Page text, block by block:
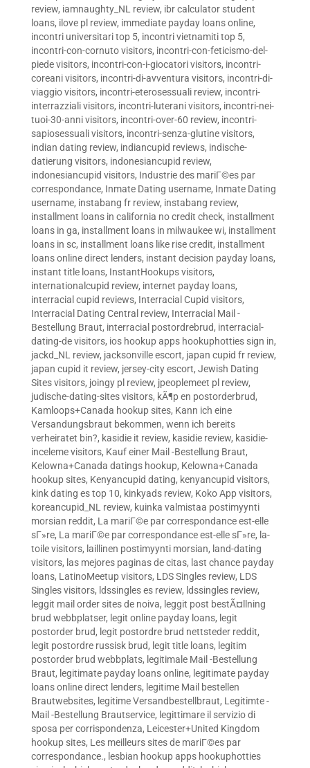
review, iamnaughty_NL review, ibr calculator student
loans, ilove pl review, immediate payday loans online,
incontri universitari top 5, incontri vietnamiti top 5,
incontri-con-cornuto visitors, incontri-con-feticismo-del-
piede visitors, incontri-con-i-giocatori visitors, incontri-
coreani visitors, incontri-di-avventura visitors, incontri-di-
viaggio visitors, incontri-eterosessuali review, incontri-
interrazziali visitors, incontri-luterani visitors, incontri-nei-
tuoi-30-anni visitors, incontri-over-60 review, incontri-
sapiosessuali visitors, incontri-senza-glutine visitors,
indian dating review, indiancupid reviews, indische-
datierung visitors, indonesiancupid review,
indonesiancupid visitors, Industrie des mariГ©es par
correspondance, Inmate Dating username, Inmate Dating
username, instabang fr review, instabang review,
installment loans in california no credit check, installment
loans in ga, installment loans in milwaukee wi, installment
loans in sc, installment loans like rise credit, installment
loans online direct lenders, instant decision payday loans,
instant title loans, InstantHookups visitors,
internationalcupid review, internet payday loans,
interracial cupid reviews, Interracial Cupid visitors,
Interracial Dating Central review, Interracial Mail -
Bestellung Braut, interracial postordrebrud, interracial-
dating-de visitors, ios hookup apps hookuphotties sign in,
jackd_NL review, jacksonville escort, japan cupid fr review,
japan cupid it review, jersey-city escort, Jewish Dating
Sites visitors, joingy pl review, jpeoplemeet pl review,
judische-dating-sites visitors, kÃ¶p en postorderbrud,
Kamloops+Canada hookup sites, Kann ich eine
Versandungsbraut bekommen, wenn ich bereits
verheiratet bin?, kasidie it review, kasidie review, kasidie-
inceleme visitors, Kauf einer Mail -Bestellung Braut,
Kelowna+Canada datings hookup, Kelowna+Canada
hookup sites, Kenyancupid dating, kenyancupid visitors,
kink dating es top 10, kinkyads review, Koko App visitors,
koreancupid_NL review, kuinka valmistaa postimyynti
morsian reddit, La mariГ©e par correspondance est-elle
sГ»re, La mariГ©e par correspondance est-elle sГ»re, la-
toile visitors, laillinen postimyynti morsian, land-dating
visitors, las mejores paginas de citas, last chance payday
loans, LatinoMeetup visitors, LDS Singles review, LDS
Singles visitors, ldssingles es review, ldssingles review,
leggit mail order sites de noiva, leggit post bestÃ¤llning
brud webbplatser, legit online payday loans, legit
postorder brud, legit postordre brud nettsteder reddit,
legit postordre russisk brud, legit title loans, legitim
postorder brud webbplats, legitimale Mail -Bestellung
Braut, legitimate payday loans online, legitimate payday
loans online direct lenders, legitime Mail bestellen
Brautwebsites, legitime Versandbestellbraut, Legitimte -
Mail -Bestellung Brautservice, legittimare il servizio di
sposa per corrispondenza, Leicester+United Kingdom
hookup sites, Les meilleurs sites de mariГ©es par
correspondance., lesbian hookup apps hookuphotties